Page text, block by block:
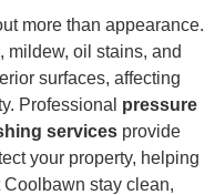
more than appearance.
mildew, oil stains, and
surfaces, affecting
Professional pressure
services provide
your property, helping
stay clean,